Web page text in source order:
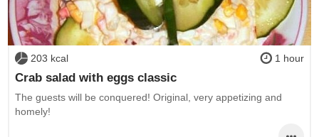
203 kcal 1 hour
Crab salad with eggs classic
The guests will be conquered! Original, very appetizing and
homely!